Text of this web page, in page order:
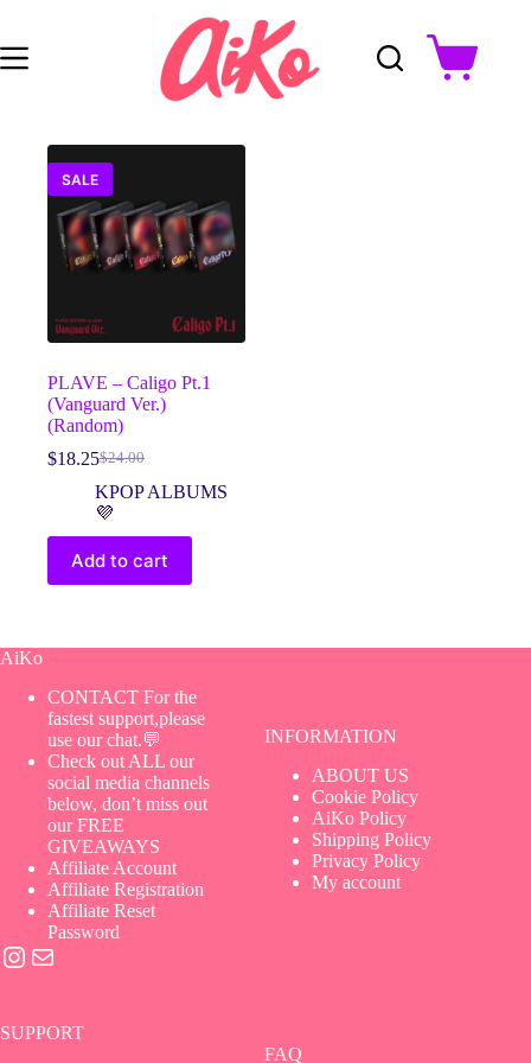
content
Shopping
cart
SALE
PLAVE – Caligo Pt.1
(Vanguard Ver.)
(Random)
$24.00
Original
price
was:
$18.25Current
price
is:
KPOP ALBUMS
💜
Add to cart
AiKo
CONTACT For the
fastest support,please
use our chat.💬
Check out ALL our
social media channels
below, don’t miss out
our FREE
GIVEAWAYS
Affiliate Account
Affiliate Registration
Affiliate Reset
Password
Instagram
Mail
INFORMATION
ABOUT US
Cookie Policy
AiKo Policy
Shipping Policy
Privacy Policy
My account
SUPPORT
FAQ